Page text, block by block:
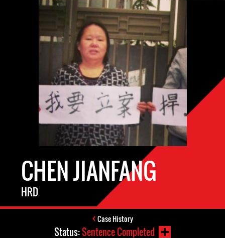
CHEN JIANFANG
HRD
Case History
Status:Sentence Completed